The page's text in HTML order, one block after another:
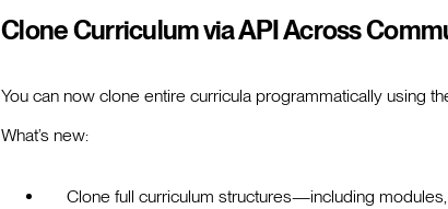
Clone Curriculum via API Across
You can now clone entire curricula programmatically using
What’s new:
Clone full curriculum structures—including